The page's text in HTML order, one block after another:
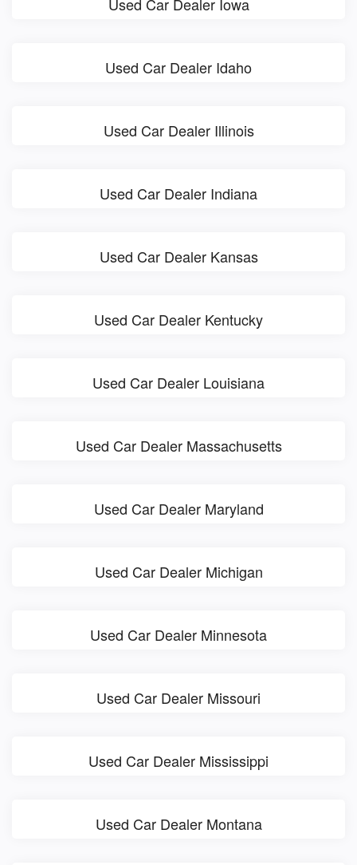
Used Car Dealer Idaho
Used Car Dealer Illinois
Used Car Dealer Indiana
Used Car Dealer Kansas
Used Car Dealer Kentucky
Used Car Dealer Louisiana
Used Car Dealer Massachusetts
Used Car Dealer Maryland
Used Car Dealer Michigan
Used Car Dealer Minnesota
Used Car Dealer Missouri
Used Car Dealer Mississippi
Used Car Dealer Montana